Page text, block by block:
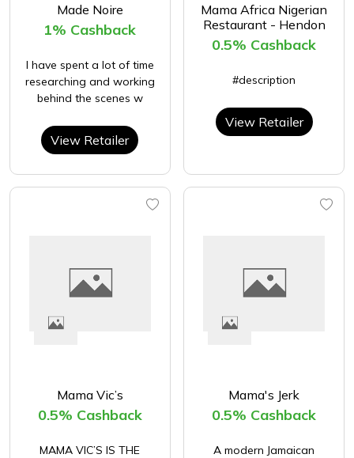
Made Noire
1% Cashback
I have spent a lot of time
researching and working
behind the scenes w
View Retailer
Mama Africa Nigerian
Restaurant - Hendon
0.5% Cashback
#description
View Retailer
Mama Vic’s
0.5% Cashback
​MAMA VIC’S IS THE
Mama's Jerk
0.5% Cashback
A modern Jamaican